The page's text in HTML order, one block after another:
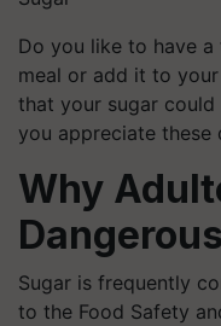
Do you like to have
meal or add it to
that your sugar
you appreciate these
Why
Sugar is frequently
to the Food Safety